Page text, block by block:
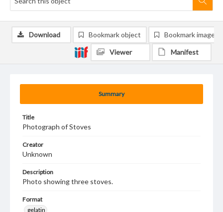
Summary
Title
Photograph of Stoves
Creator
Unknown
Description
Photo showing three stoves.
Format
gelatin
Download Bookmark object Bookmark image
Viewer Manifest